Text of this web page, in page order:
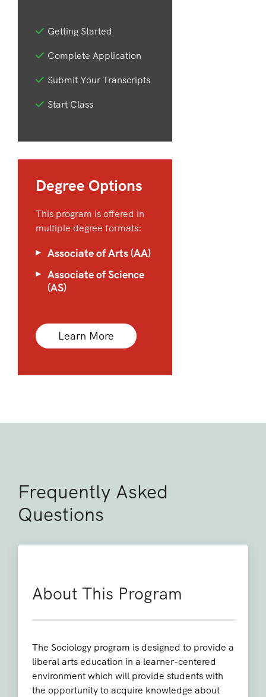
Getting Started
Complete Application
Submit Your Transcripts
Start Class
Degree Options
This program is offered in
multiple degree formats:
Associate of Arts (AA)
Associate of Science
(AS)
Learn More
Frequently Asked
Questions
About This Program
The Sociology program is designed to provide a
liberal arts education in a learner-centered
environment which will provide students with
the opportunity to acquire knowledge about